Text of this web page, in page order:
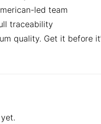
led team
traceability
quality. Get it before